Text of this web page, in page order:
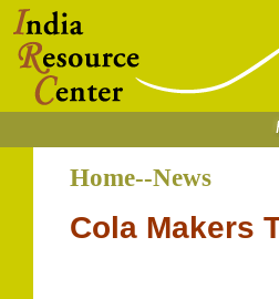
Home--News
Cola Makers